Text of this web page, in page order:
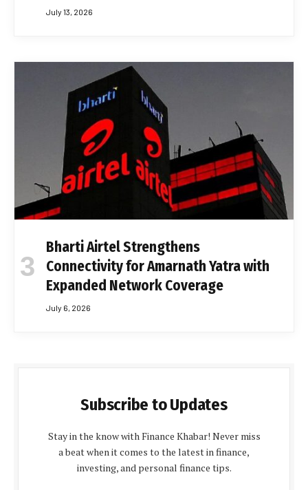
July 13, 2026
Bharti Airtel Strengthens
Connectivity for Amarnath Yatra with
Expanded Network Coverage
July 6, 2026
Subscribe to Updates
Stay in the know with Finance Khabar! Never miss
a beat when it comes to the latest in finance,
investing, and personal finance tips.